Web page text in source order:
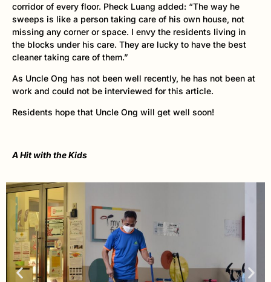
corridor of every floor. Pheck Luang added: “The way he
sweeps is like a person taking care of his own house, not
missing any corner or space. I envy the residents living in
the blocks under his care. They are lucky to have the best
cleaner taking care of them.”
As Uncle Ong has not been well recently, he has not been at
work and could not be interviewed for this article.
Residents hope that Uncle Ong will get well soon!
A Hit with the Kids